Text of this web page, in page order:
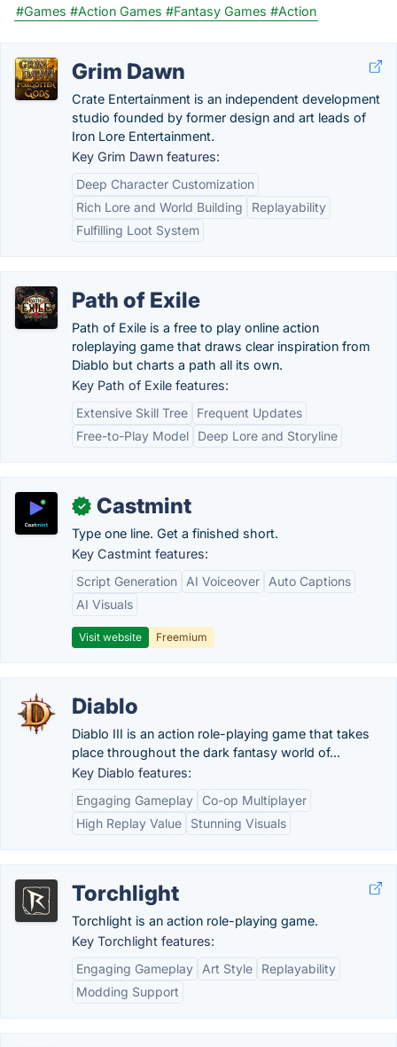
#Games #Action Games #Fantasy Games #Action
Grim Dawn
Crate Entertainment is an independent development
studio founded by former design and art leads of
Iron Lore Entertainment.
Key Grim Dawn features:
Deep Character Customization
Rich Lore and World Building
Replayability
Fulfilling Loot System
Path of Exile
Path of Exile is a free to play online action
roleplaying game that draws clear inspiration from
Diablo but charts a path all its own.
Key Path of Exile features:
Extensive Skill Tree
Frequent Updates
Free-to-Play Model
Deep Lore and Storyline
✓ Castmint
Type one line. Get a finished short.
Key Castmint features:
Script Generation
AI Voiceover
Auto Captions
AI Visuals
Visit website Freemium
Diablo
Diablo III is an action role-playing game that takes
place throughout the dark fantasy world of...
Key Diablo features:
Engaging Gameplay
Co-op Multiplayer
High Replay Value
Stunning Visuals
Torchlight
Torchlight is an action role-playing game.
Key Torchlight features:
Engaging Gameplay
Art Style
Replayability
Modding Support